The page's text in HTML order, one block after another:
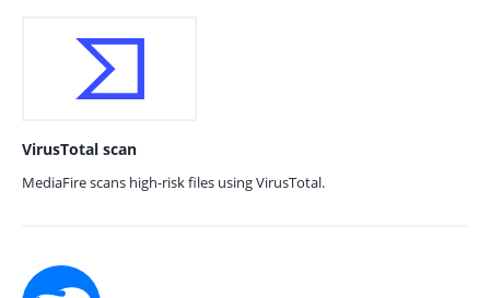
VirusTotal scan
MediaFire scans high-risk files using VirusTotal.